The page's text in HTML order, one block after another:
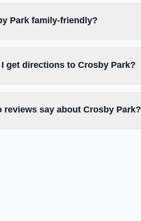
Park family-friendly?
I get directions to Crosby Park?
reviews say about Crosby Park?